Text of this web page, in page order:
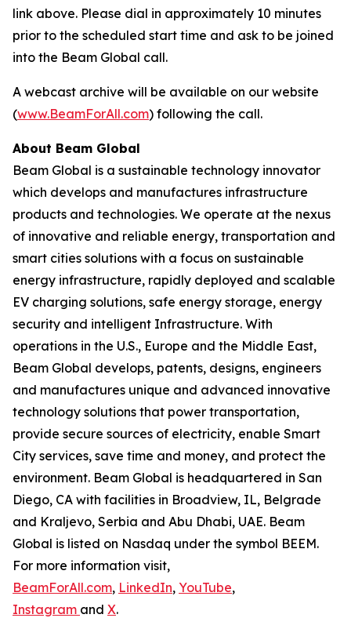
link above. Please dial in approximately 10 minutes
prior to the scheduled start time and ask to be joined
into the Beam Global call.
A webcast archive will be available on our website
(www.BeamForAll.com) following the call.
About Beam Global
Beam Global is a sustainable technology innovator
which develops and manufactures infrastructure
products and technologies. We operate at the nexus
of innovative and reliable energy, transportation and
smart cities solutions with a focus on sustainable
energy infrastructure, rapidly deployed and scalable
EV charging solutions, safe energy storage, energy
security and intelligent Infrastructure. With
operations in the U.S., Europe and the Middle East,
Beam Global develops, patents, designs, engineers
and manufactures unique and advanced innovative
technology solutions that power transportation,
provide secure sources of electricity, enable Smart
City services, save time and money, and protect the
environment. Beam Global is headquartered in San
Diego, CA with facilities in Broadview, IL, Belgrade
and Kraljevo, Serbia and Abu Dhabi, UAE. Beam
Global is listed on Nasdaq under the symbol BEEM.
For more information visit,
BeamForAll.com, LinkedIn, YouTube,
Instagram and X.